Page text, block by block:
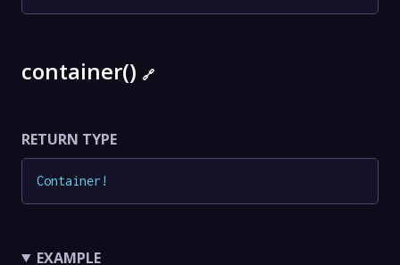
container() 🔗
RETURN TYPE
Container !
EXAMPLE